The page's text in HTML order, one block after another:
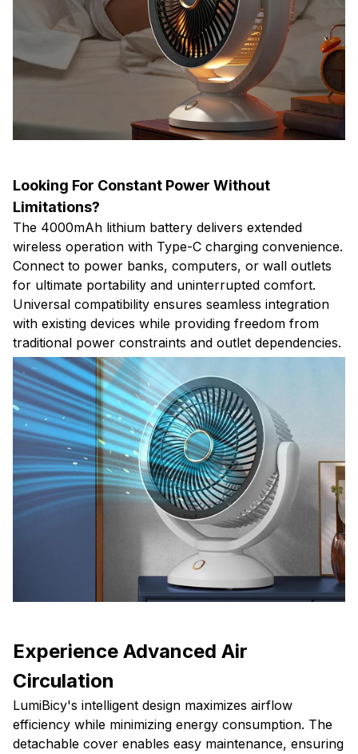
Looking For Constant Power Without
Limitations?
The 4000mAh lithium battery delivers extended
wireless operation with Type-C charging convenience.
Connect to power banks, computers, or wall outlets
for ultimate portability and uninterrupted comfort.
Universal compatibility ensures seamless integration
with existing devices while providing freedom from
traditional power constraints and outlet dependencies.
Experience Advanced Air
Circulation
LumiBicy's intelligent design maximizes airflow
efficiency while minimizing energy consumption. The
detachable cover enables easy maintenance, ensuring